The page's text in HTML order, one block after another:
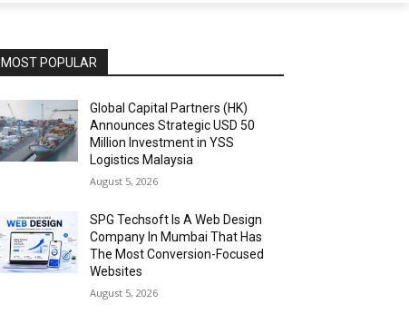
MOST POPULAR
Global Capital Partners (HK)
Announces Strategic USD 50
Million Investment in YSS
Logistics Malaysia
August 5, 2026
SPG Techsoft Is A Web Design
Company In Mumbai That Has
The Most Conversion-Focused
Websites
August 5, 2026